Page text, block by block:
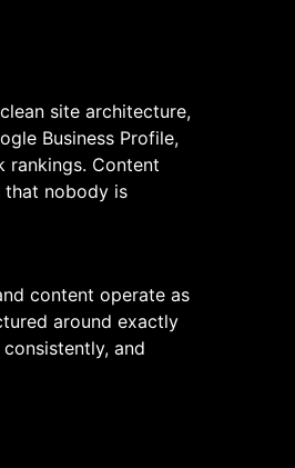
site architecture,
Business Profile,
rankings. Content
that nobody is
content operate as
around exactly
and